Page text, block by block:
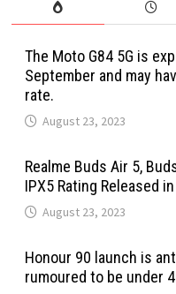
The Moto G84 5G is
September and may
rate.
August 23, 2023
Realme Buds Air 5,
IPX5 Rating Released
August 23, 2023
Honour 90 launch is
rumoured to be under